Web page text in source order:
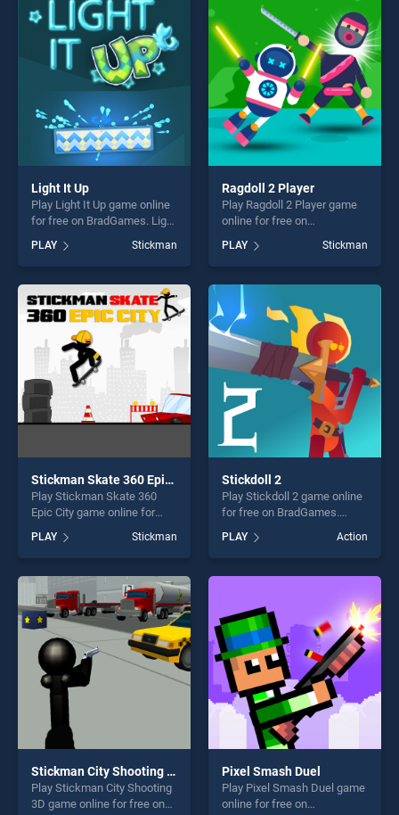
entertainment, is perfect for
players seeking fun and
challenge....
perfect for players seeking
fun and challenge....
Light It Up
Play Light It Up game online
for free on BradGames. Light
It Up stands out as one of
our top skill games, offering
endless entertainment, is
perfect for players seeking
fun and challenge....
PLAY Stickman
Ragdoll 2 Player
Play Ragdoll 2 Player game
online for free on
BradGames. Ragdoll 2 Player
stands out as one of our top
skill games, offering endless
entertainment, is perfect for
players seeking fun and
challenge....
PLAY Stickman
Stickman Skate 360 Epic City
Play Stickman Skate 360
Epic City game online for
Stickman Skate 360 Epic
City stands out as one of our
top skill games, offering
endless entertainment, is
perfect for players seeking
fun and challenge....
PLAY Stickman
Stickdoll 2
Play Stickdoll 2 game online
for free on BradGames.
Stickdoll 2 stands out as one
of our top skill games,
offering endless
entertainment, is perfect for
challenge....
PLAY Action
Stickman City Shooting 3D
Play Stickman City Shooting
3D game online for free on
Pixel Smash Duel
Play Pixel Smash Duel game
online for free on